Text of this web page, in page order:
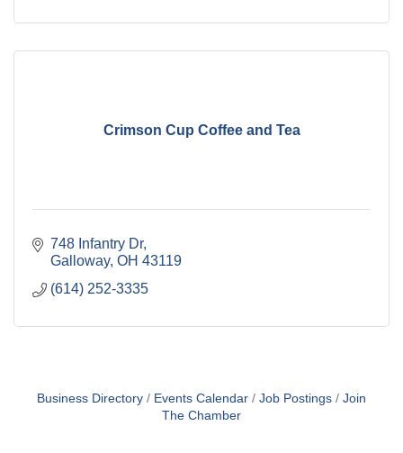
Crimson Cup Coffee and Tea
748 Infantry Dr
Galloway OH 43119
(614) 252-3335
Business Directory Events Calendar Job Postings
Join
The Chamber